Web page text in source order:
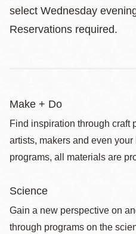
select Wednesday
Reservations required.
Make + Do
Find inspiration through craft
artists, makers and even
programs, all materials are
Science
Gain a new perspective on
through programs on the